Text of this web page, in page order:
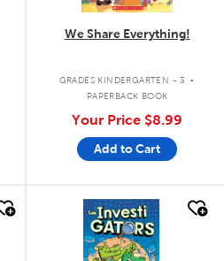
We Share Everything!
GRADES KINDERGARTEN - 3 .
PAPERBACK BOOK
Your Price $8.99
Add to Cart
quick look